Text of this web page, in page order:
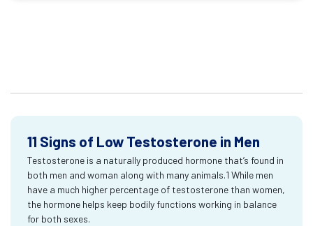
11 Signs of Low Testosterone in Men
Testosterone is a naturally produced hormone that’s found in
both men and woman along with many animals.1 While men
have a much higher percentage of testosterone than women,
the hormone helps keep bodily functions working in balance
for both sexes.